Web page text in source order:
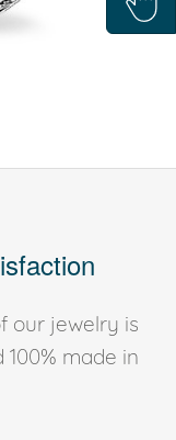
our jewelry is
made in